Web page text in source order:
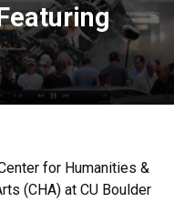
for Humanities &
(CHA) at CU Boulder